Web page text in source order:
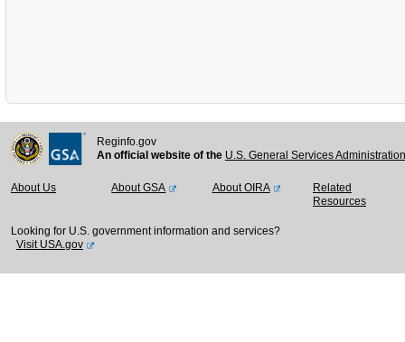
Reginfo.gov
An official website of the U.S. General Services
About Us About GSA About OIRA
Related
Resources
Looking for U.S. government information and services?
Visit USA.gov